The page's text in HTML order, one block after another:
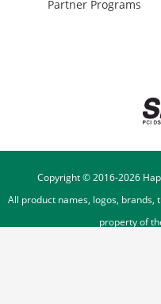
Partner Programs
Copyright © 2016-2026
All product names, logos,
property of